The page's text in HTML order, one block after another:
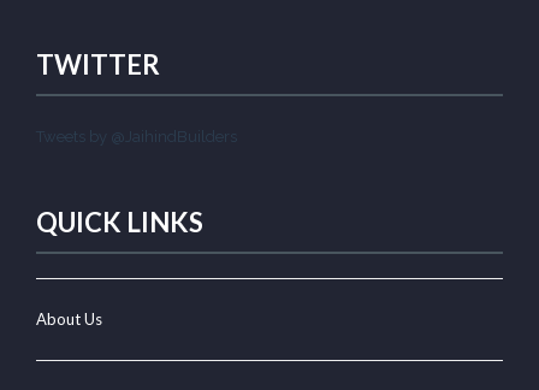
TWITTER
Tweets by @JaihindBuilders
QUICK LINKS
About Us